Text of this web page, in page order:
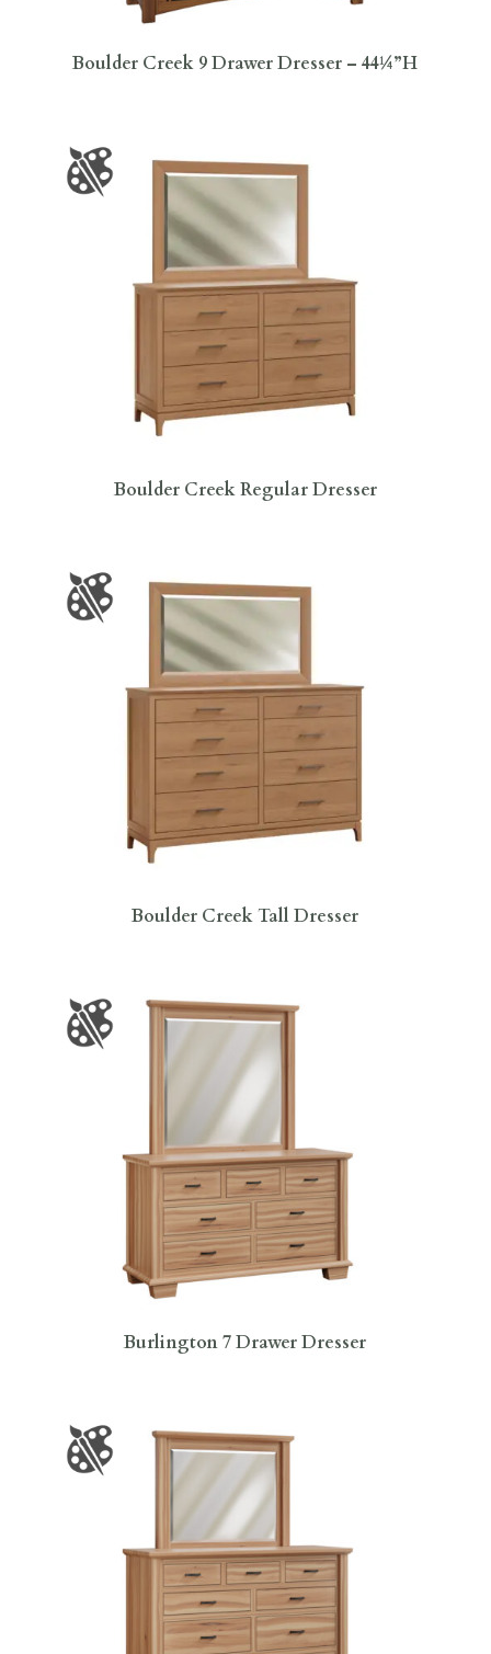
Boulder Creek 9 Drawer Dresser – 44¼”H
Boulder Creek Regular Dresser
Boulder Creek Tall Dresser
Burlington 7 Drawer Dresser